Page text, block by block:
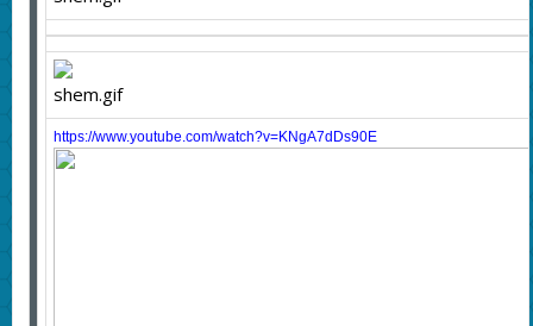
https://www.youtube.com/watch?v=KNgA7dDs90E